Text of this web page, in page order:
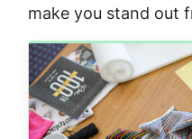
make you stand out